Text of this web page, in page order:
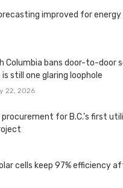
improved for
Columbia bans door-to-door
still one glaring loophole
22, 2026
procurement for B.C.’s first
cells keep 97% efficiency